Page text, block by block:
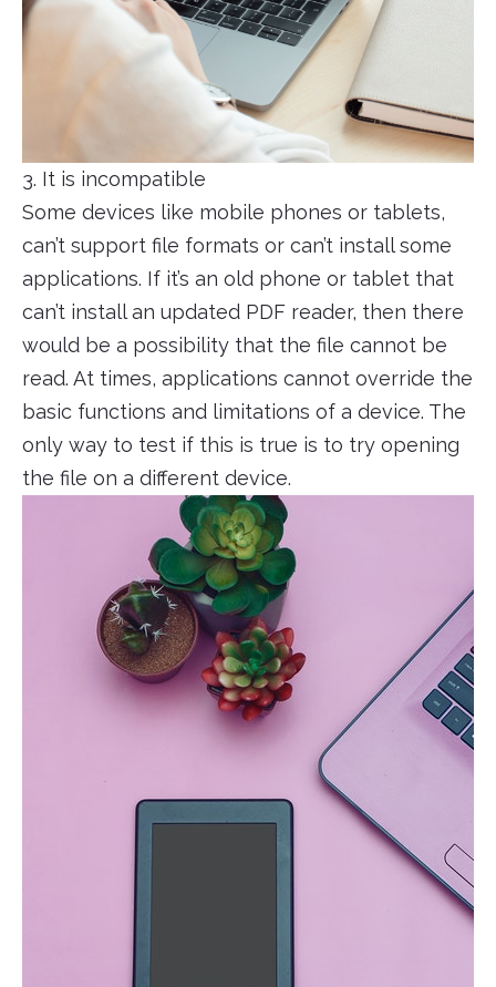
3. It is incompatible
Some devices like mobile phones or tablets,
can’t support file formats or can’t install some
applications. If it’s an old phone or tablet that
can’t install an updated PDF reader, then there
would be a possibility that the file cannot be
read. At times, applications cannot override the
basic functions and limitations of a device. The
only way to test if this is true is to try opening
the file on a different device.